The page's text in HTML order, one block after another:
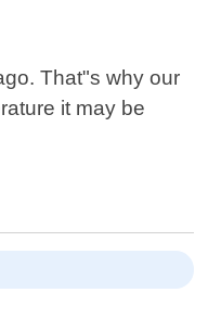
That"s why our
it may be